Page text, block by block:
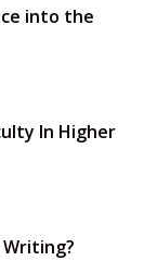
into the
In Higher
Writing?